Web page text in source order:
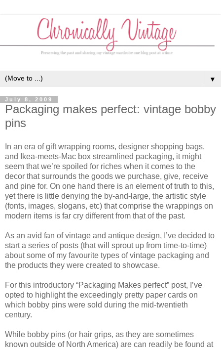
▼
July 8, 2009
Packaging makes perfect: vintage bobby
pins
In an era of gift wrapping rooms, designer shopping bags,
and Ikea-meets-Mac box streamlined packaging, it might
seem that we’re spoiled for riches when it comes to the
decor that surrounds the goods we purchase, give, receive
and pine for. On one hand there is an element of truth to this,
yet there is little denying the by-and-large, the artistic style
(fonts, images, slogans, etc) that comprise the wrappings on
modern items is far cry different from that of the past.
As an avid fan of vintage and antique design, I’ve decided to
start a series of posts (that will sprout up from time-to-time)
about some of my favourite types of vintage packaging and
the products they were created to showcase.
For this introductory “Packaging Makes perfect” post, I’ve
opted to highlight the exceedingly pretty paper cards on
which bobby pins were sold during the mid-twentieth
century.
While bobby pins (or hair grips, as they are sometimes
known outside of North America) are can readily be found at